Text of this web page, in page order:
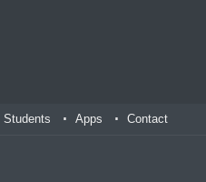
Students Apps Contact